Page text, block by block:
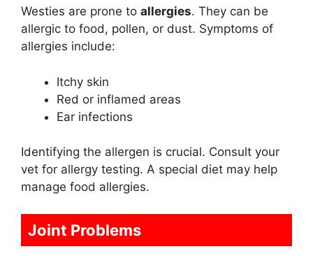
Westies are prone to allergies. They can be
allergic to food, pollen, or dust. Symptoms of
allergies include:
Itchy skin
Red or inflamed areas
Ear infections
Identifying the allergen is crucial. Consult your
vet for allergy testing. A special diet may help
manage food allergies.
Joint Problems